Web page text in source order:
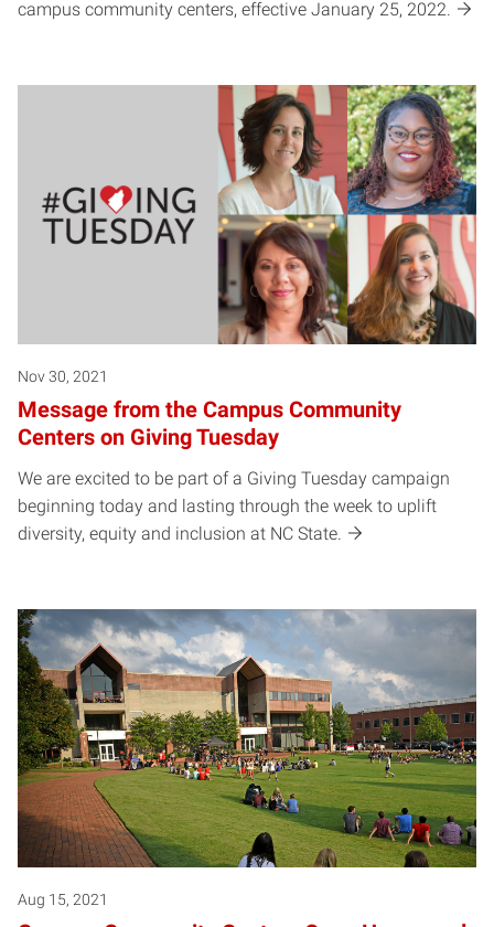
campus community centers, effective January 25, 2022.
Nov 30, 2021
Message from the Campus Community
Centers on Giving Tuesday
We are excited to be part of a Giving Tuesday campaign
beginning today and lasting through the week to uplift
diversity, equity and inclusion at NC State.
Aug 15, 2021